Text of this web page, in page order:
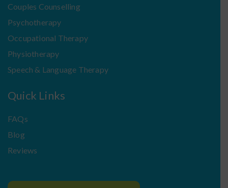
Couples Counselling
Psychotherapy
Occupational Therapy
Physiotherapy
Speech & Language Therapy
Quick Links
FAQs
Blog
Reviews